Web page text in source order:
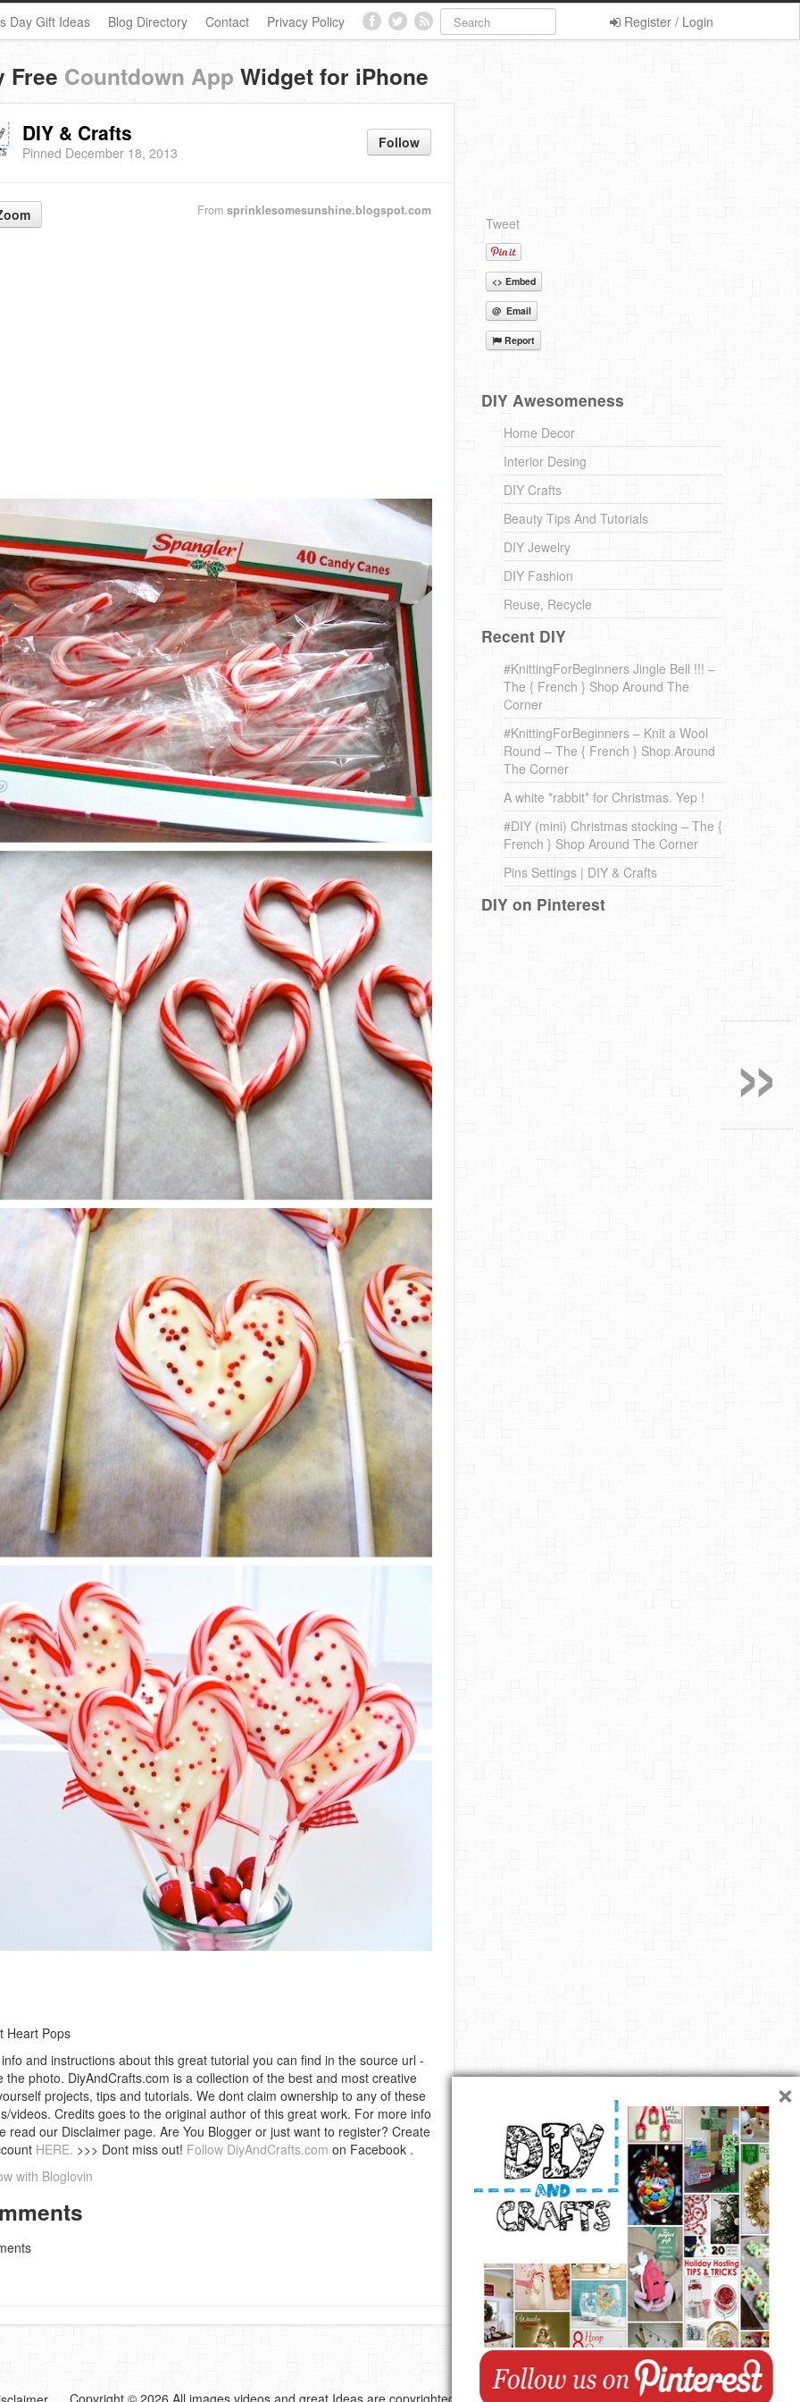
Register / Login
Day Gift Ideas Blog Directory Contact Privacy Policy
Free Countdown App Widget for iPhone
Follow
DIY & Crafts
Pinned December 18, 2013
Tweet
<> Embed
@ Email
Report
From sprinklesomesunshine.blogspot.com
Heart Pops
and instructions about this great tutorial you can find in the source url -
the photo. DiyAndCrafts.com is a collection of the best and most creative
projects, tips and tutorials. We dont claim ownership to any of these
videos. Credits goes to the original author of this great work. For more info
read our Disclaimer page. Are You Blogger or just want to register? Create
HERE. >>> Dont miss out! Follow DiyAndCrafts.com on Facebook .
with Bloglovin
DIY Awesomeness
Home Decor
Interior Desing
DIY Crafts
Beauty Tips And Tutorials
DIY Jewelry
DIY Fashion
Reuse, Recycle
Recent DIY
#KnittingForBeginners Jingle Bell !!! –
The { French } Shop Around The
Corner
#KnittingForBeginners – Knit a Wool
Round – The { French } Shop Around
The Corner
A white *rabbit* for Christmas. Yep !
#DIY (mini) Christmas stocking – The {
French } Shop Around The Corner
Pins Settings | DIY & Crafts
DIY on Pinterest
×
»